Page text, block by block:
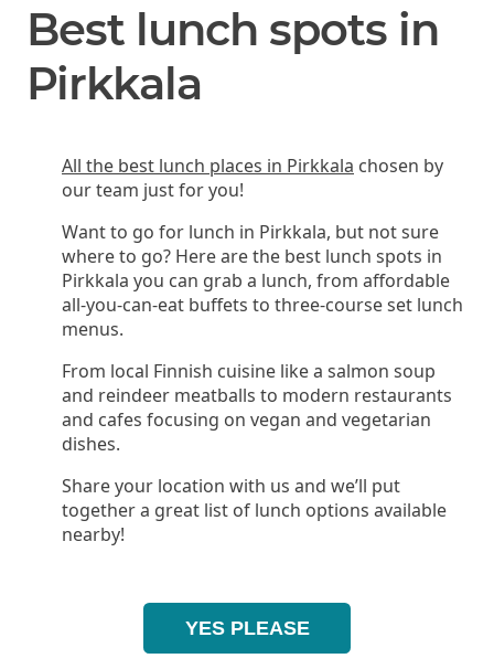
Best lunch spots in
Pirkkala
All the best lunch places in Pirkkala chosen by
our team just for you!
Want to go for lunch in Pirkkala, but not sure
where to go? Here are the best lunch spots in
Pirkkala you can grab a lunch, from affordable
all-you-can-eat buffets to three-course set lunch
menus.
From local Finnish cuisine like a salmon soup
and reindeer meatballs to modern restaurants
and cafes focusing on vegan and vegetarian
dishes.
Share your location with us and we’ll put
together a great list of lunch options available
nearby!
YES PLEASE